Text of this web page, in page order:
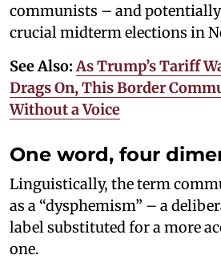
communists – and
crucial midterm elections in
See Also: As Trump’s Tariff
Drags On, This Border
Without a Voice
One word, four
Linguistically, the term
as a “dysphemism” – a
label substituted for a more
one.